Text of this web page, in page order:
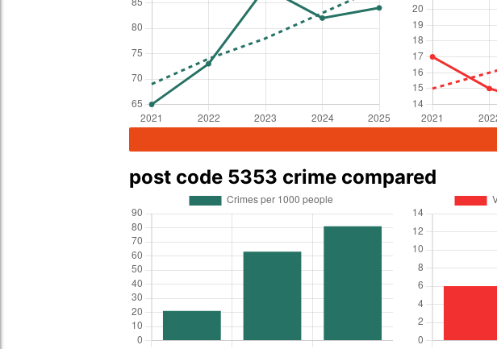
post code 5353 crime compared